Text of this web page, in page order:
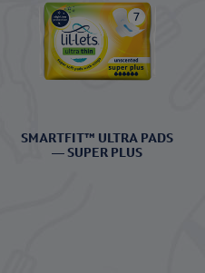
SMARTFIT™ ULTRA PADS
— SUPER PLUS